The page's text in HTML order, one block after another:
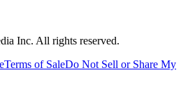
Inc. All rights reserved.
Terms of SaleDo Not Sell or Share My